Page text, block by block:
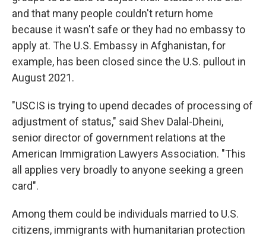
and that many people couldn't return home
because it wasn't safe or they had no embassy to
apply at. The U.S. Embassy in Afghanistan, for
example, has been closed since the U.S. pullout in
August 2021.
"USCIS is trying to upend decades of processing of
adjustment of status," said Shev Dalal-Dheini,
senior director of government relations at the
American Immigration Lawyers Association. "This
all applies very broadly to anyone seeking a green
card".
Among them could be individuals married to U.S.
citizens, immigrants with humanitarian protection